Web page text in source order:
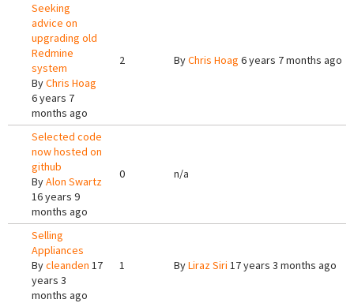
Seeking
advice on
upgrading old
Redmine
system
ByChris Hoag
6 years 7
months ago
2 ByChris Hoag 6 years 7 months ago
Selected code
now hosted on
github
ByAlon Swartz
16 years 9
months ago
0 n/a
Selling
Appliances
Bycleanden 17
years 3
months ago
1 ByLiraz Siri 17 years 3 months ago